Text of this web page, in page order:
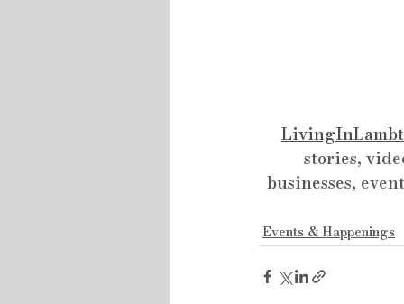
stories,
businesses,
Events & Happenings